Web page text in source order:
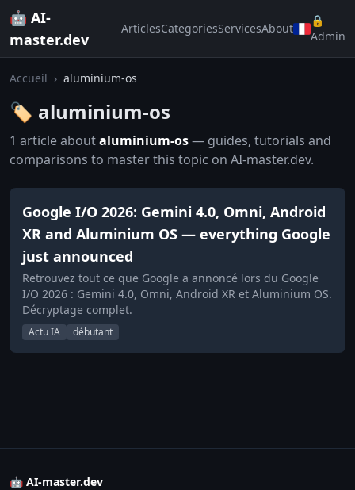
🤖 AI-
master.dev
ArticlesCategoriesServicesAbout
🔒
Admin
Accueil › aluminium-os
🏷️ aluminium-os
1 article aboutaluminium-os— guides, tutorials and
comparisons to master this topic on AI-master.dev.
Google I/O 2026: Gemini 4.0, Omni, Android
XR and Aluminium OS — everything Google
just announced
Retrouvez tout ce que Google a annoncé lors du Google
I/O 2026 : Gemini 4.0, Omni, Android XR et Aluminium OS.
Décryptage complet.
Actu IA débutant
🤖 AI-master.dev